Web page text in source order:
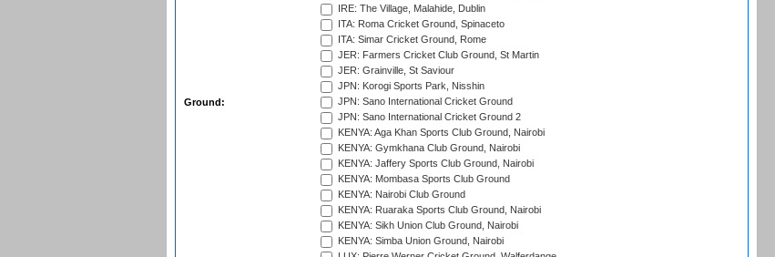
Ground:
IRE: The Village, Malahide, Dublin
ITA: Roma Cricket Ground, Spinaceto
ITA: Simar Cricket Ground, Rome
JER: Farmers Cricket Club Ground, St Martin
JER: Grainville, St Saviour
JPN: Korogi Sports Park, Nisshin
JPN: Sano International Cricket Ground
JPN: Sano International Cricket Ground 2
KENYA: Aga Khan Sports Club Ground, Nairobi
KENYA: Gymkhana Club Ground, Nairobi
KENYA: Jaffery Sports Club Ground, Nairobi
KENYA: Mombasa Sports Club Ground
KENYA: Nairobi Club Ground
KENYA: Ruaraka Sports Club Ground, Nairobi
KENYA: Sikh Union Club Ground, Nairobi
KENYA: Simba Union Ground, Nairobi